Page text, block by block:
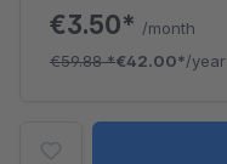
€3.50* /month
€59.88*€42.00*/year